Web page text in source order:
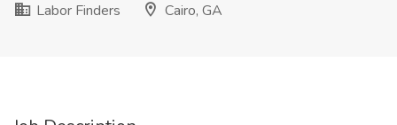
Labor Finders
Cairo, GA